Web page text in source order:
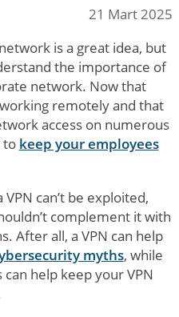
21 Mart 2025
is a great idea, but
the importance of
network. Now that
remotely and that
access on numerous
to keep your employees
can’t be exploited,
complement it with
After all, a VPN can help
myths, while
help keep your VPN